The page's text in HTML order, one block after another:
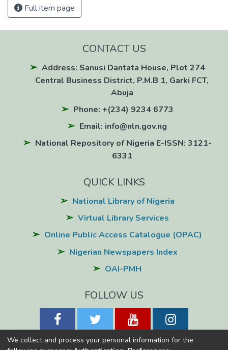
Full item page
CONTACT US
Address: Sanusi Dantata House, Plot 274
Central Business District, P.M.B 1, Garki FCT,
Abuja
Phone: +(234) 9234 6773
Email: info@nln.gov.ng
National Repository of Nigeria E-ISSN: 3121-
6331
QUICK LINKS
National Library of Nigeria
Virtual Library Services
Online Public Access Catalogue (OPAC)
Nigerian Newspapers Index
OAI-PMH
FOLLOW US
We collect and process your personal information for the